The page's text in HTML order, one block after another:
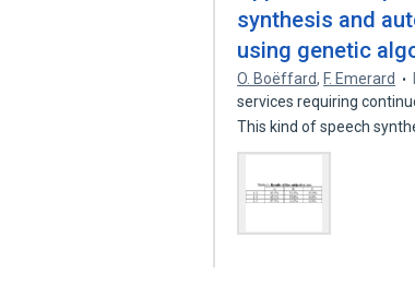
synthesis and
using genetic
O. Boëffard, F. Emerard
services requiring
This kind of speech